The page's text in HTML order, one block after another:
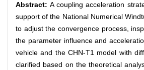
Abstract:A coupling acceleration
support of the National Numerical
to adjust the convergence process,
the parameter influence and
vehicle and the CHN-T1 model with
clarified based on the theoretical